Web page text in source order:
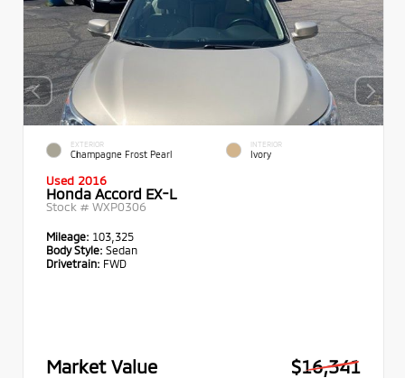
EXTERIOR
Champagne Frost Pearl
INTERIOR
Ivory
Used 2016
Honda Accord EX-L
Stock # WXP0306
Mileage: 103,325
Body Style: Sedan
Drivetrain: FWD
Market Value
$16,341